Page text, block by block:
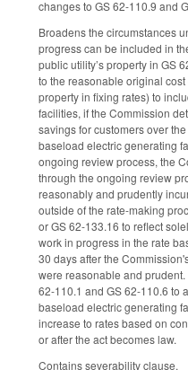
changes to GS 62-110.9 and
Broadens the circumstances
progress can be included in
public utility’s property in GS
to the reasonable original
property in fixing rates) to
facilities, if the Commission
savings for customers over
baseload electric generating
ongoing review process, the
through the ongoing review
reasonably and prudently
outside of the rate-making
or GS 62-133.16 to reflect
work in progress in the rate
30 days after the
were reasonable and
62-110.1 and GS 62-110.6 to
baseload electric generating
increase to rates based on
or after the act becomes law.
Contains severability clause.